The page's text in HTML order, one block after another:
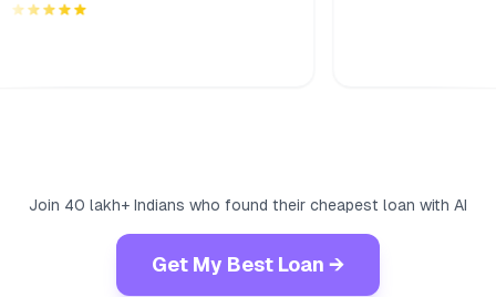
Join 40 lakh+ Indians who found their cheapest loan with AI
Get My Best Loan →